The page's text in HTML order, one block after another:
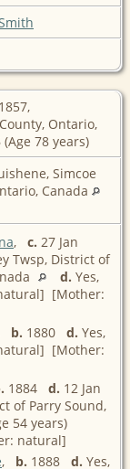
Ontario,
(Age 78 years)
Simcoe
Canada
, c. 27 Jan
Twsp, District of
d. Yes,
[Mother:
b. 1880 d. Yes,
[Mother:
1884 d. 12 Jan
of Parry Sound,
54 years)
natural]
, b. 1888 d. Yes,